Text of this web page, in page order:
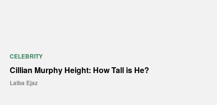
CELEBRITY
Cillian Murphy Height: How Tall is He?
Laiba Ejaz